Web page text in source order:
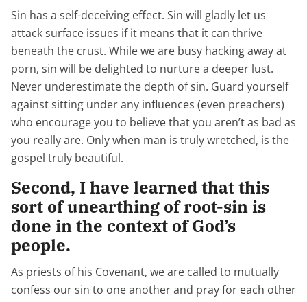
Sin has a self-deceiving effect. Sin will gladly let us
attack surface issues if it means that it can thrive
beneath the crust. While we are busy hacking away at
porn, sin will be delighted to nurture a deeper lust.
Never underestimate the depth of sin. Guard yourself
against sitting under any influences (even preachers)
who encourage you to believe that you aren’t as bad as
you really are. Only when man is truly wretched, is the
gospel truly beautiful.
Second, I have learned that this
sort of unearthing of root-sin is
done in the context of God’s
people.
As priests of his Covenant, we are called to mutually
confess our sin to one another and pray for each other